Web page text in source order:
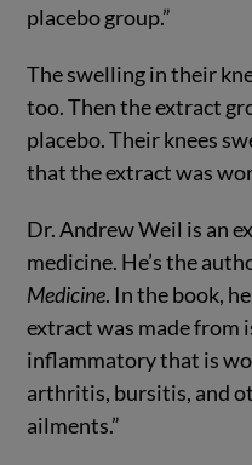
placebo group.”
The swelling in their
too. Then the extract
placebo. Their knees
that the extract was
Dr. Andrew Weil is an
medicine. He’s the
Medicine. In the book,
extract was made from
inflammatory that is
arthritis, bursitis, and
ailments.”